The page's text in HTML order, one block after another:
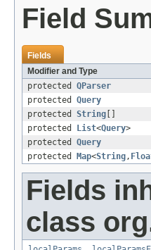
Field
Fields
Modifier and Type
protected QParser
protected Query
protected String
protected
List<Query>
protected Query
protected
Map<String,
Fields
class